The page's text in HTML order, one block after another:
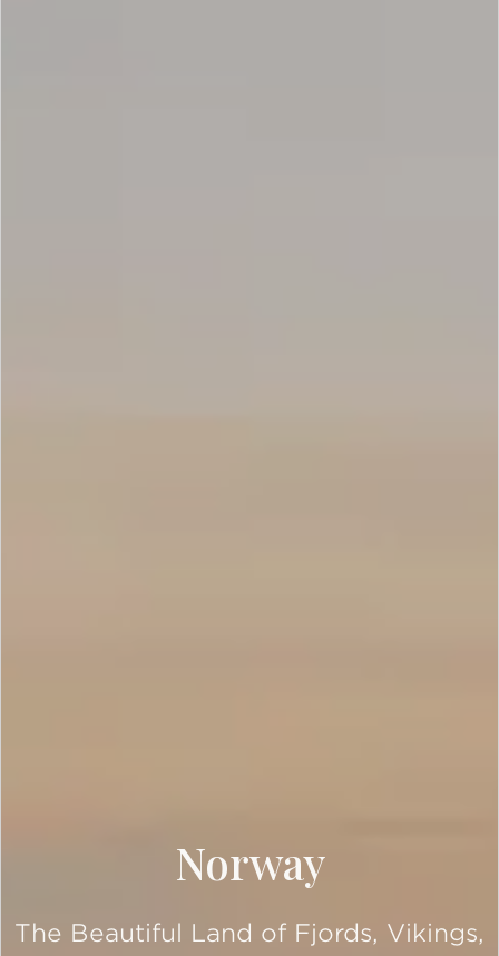
Norway
The Beautiful Land of Fjords, Vikings,